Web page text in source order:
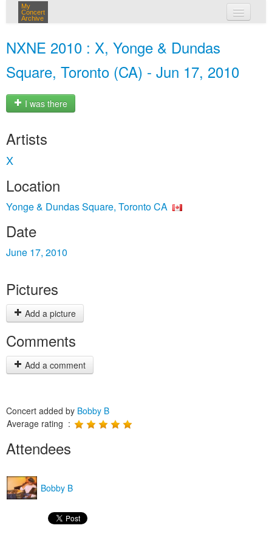
My
Concert
Archive
NXNE 2010 : X, Yonge & Dundas
Square, Toronto (CA) - Jun 17, 2010
I was there
Artists
X
Location
Yonge & Dundas Square, Toronto CA
Date
June 17, 2010
Pictures
Add a picture
Comments
Add a comment
Concert added by Bobby B
Average rating :
Attendees
Bobby B